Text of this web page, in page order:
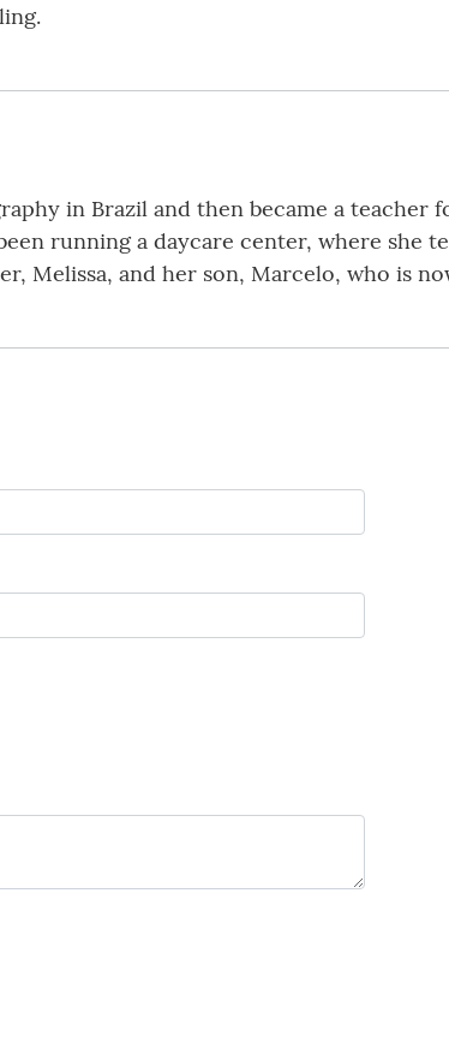
in Brazil and then became a
running a daycare center, where she
Melissa, and her son, Marcelo, who is